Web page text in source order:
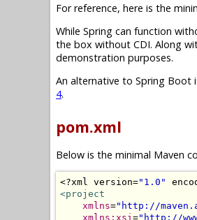
For reference, here is the
While Spring can function
the box without CDI. Along
demonstration purposes.
An alternative to Spring Boot
4.
pom.xml
Below is the minimal Maven
<?xml version="1.0"
<project
xmlns="http://
xmlns:xsi ="http://